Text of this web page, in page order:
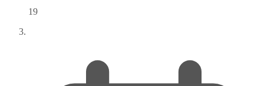
19